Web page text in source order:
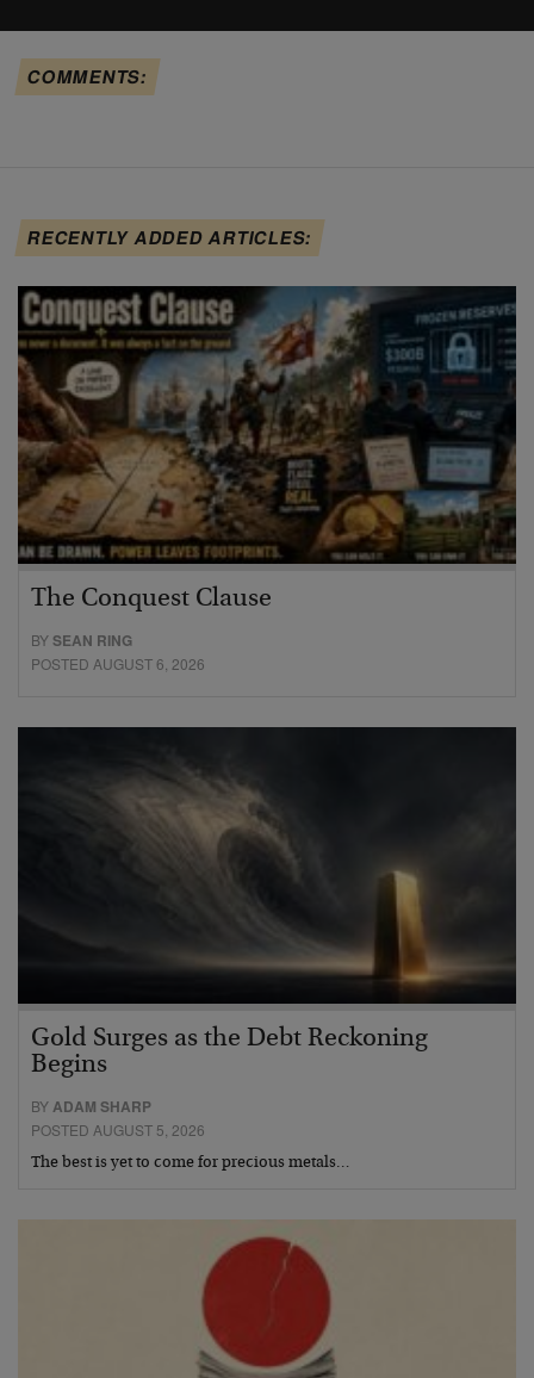
COMMENTS:
RECENTLY ADDED ARTICLES:
The Conquest Clause
BYSEAN RING
POSTED AUGUST 6, 2026
Gold Surges as the Debt Reckoning
Begins
BYADAM SHARP
POSTED AUGUST 5, 2026
The best is yet to come for precious metals…